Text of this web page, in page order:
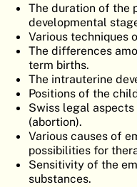
The duration of the
developmental
Various techniques
The differences
term births.
The intrauterine
Positions of the
Swiss legal
(abortion).
Various causes of
possibilities for
Sensitivity of the
substances.